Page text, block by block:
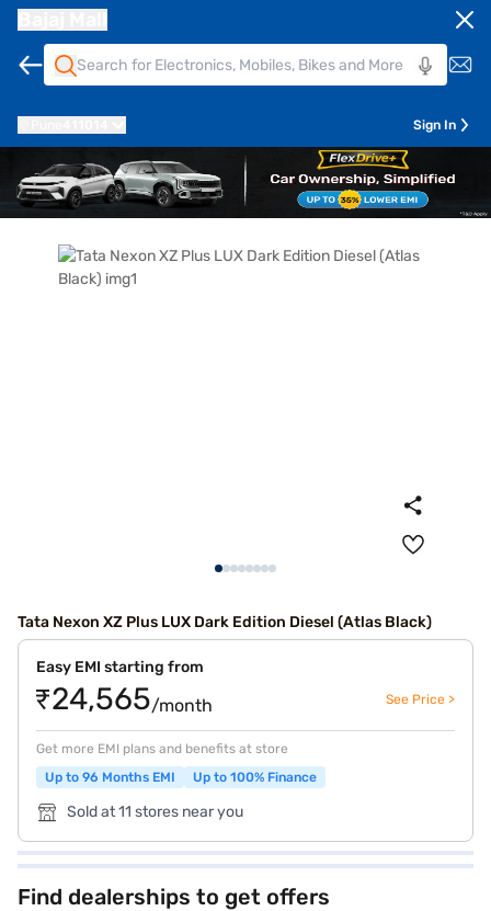
Sign In
Tata Nexon XZ Plus LUX Dark Edition Diesel (Atlas Black)
Easy EMI starting from
₹24,565/month See Price >
Get more EMI plans and benefits at store
Up to 96 Months EMI
Up to 100% Finance
Sold at 11 stores near you
Find dealerships to get offers